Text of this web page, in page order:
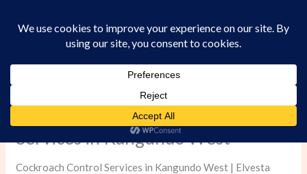
Professional Cockroach Control
Services in Kangundo West
Cockroach Control Services in Kangundo West | Elvesta